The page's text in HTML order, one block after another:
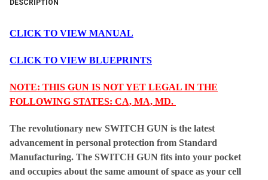
DESCRIPTION
CLICK TO VIEW MANUAL
CLICK TO VIEW BLUEPRINTS
NOTE: THIS GUN IS NOT YET LEGAL IN THE
FOLLOWING STATES: CA, MA, MD.
The revolutionary new SWITCH GUN is the latest
advancement in personal protection from Standard
Manufacturing. The SWITCH GUN fits into your pocket
and occupies about the same amount of space as your cell